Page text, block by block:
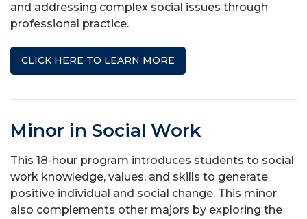
and addressing complex social issues through
professional practice.
CLICK HERE TO LEARN MORE
Minor in Social Work
This 18-hour program introduces students to social
work knowledge, values, and skills to generate
positive individual and social change. This minor
also complements other majors by exploring the